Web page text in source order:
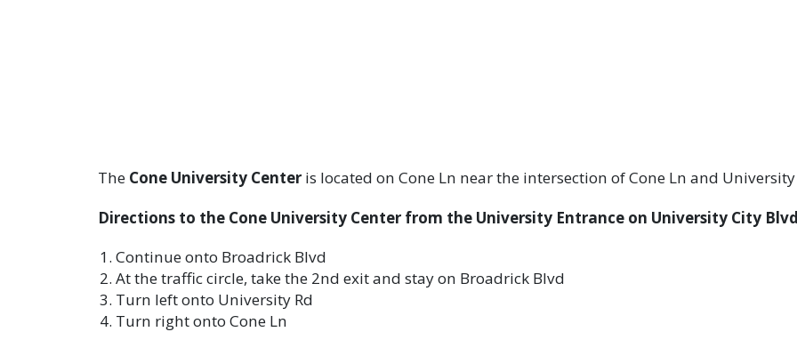
TheCone University Centeris located on Cone Ln near the intersection of Cone Ln and University
Directions to the Cone University Center from the University Entrance on University City
Continue onto Broadrick Blvd
At the traffic circle, take the 2nd exit and stay on Broadrick Blvd
Turn left onto University Rd
Turn right onto Cone Ln